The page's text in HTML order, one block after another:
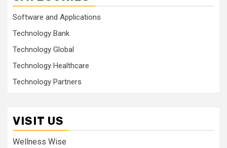
Software and Applications
Technology Bank
Technology Global
Technology Healthcare
Technology Partners
VISIT US
Wellness Wise